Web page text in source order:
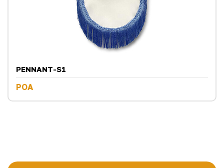
PENNANT-S1
POA